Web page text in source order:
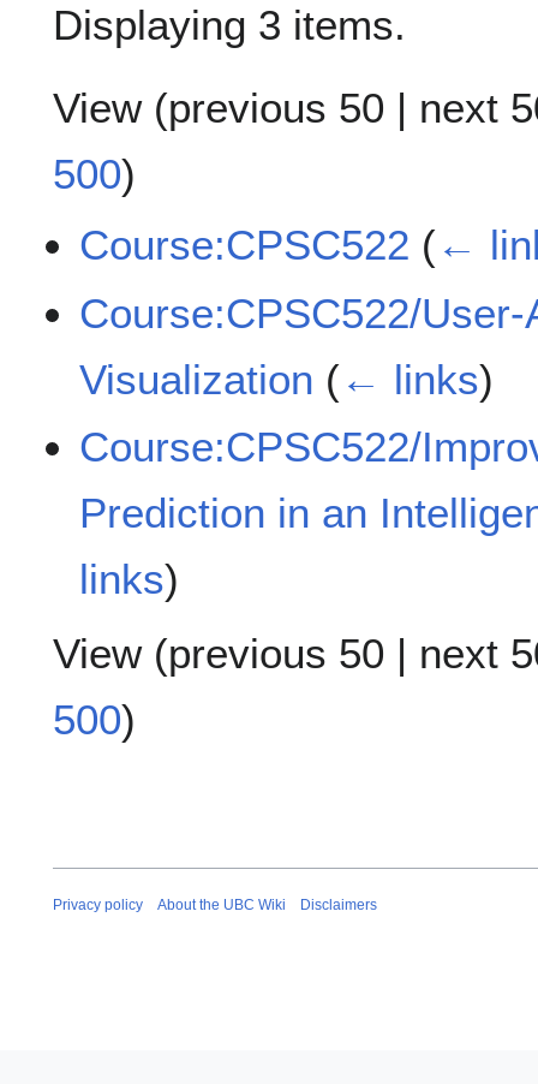
Displaying 3 items.
View (previous 50 | next
500)
Course:CPSC522 (←
Course:CPSC522/
Visualization (← links)
Course:CPSC522/
Prediction in an
links)
View (previous 50 | next
500)
Privacy policy About the UBC Wiki Disclaimers